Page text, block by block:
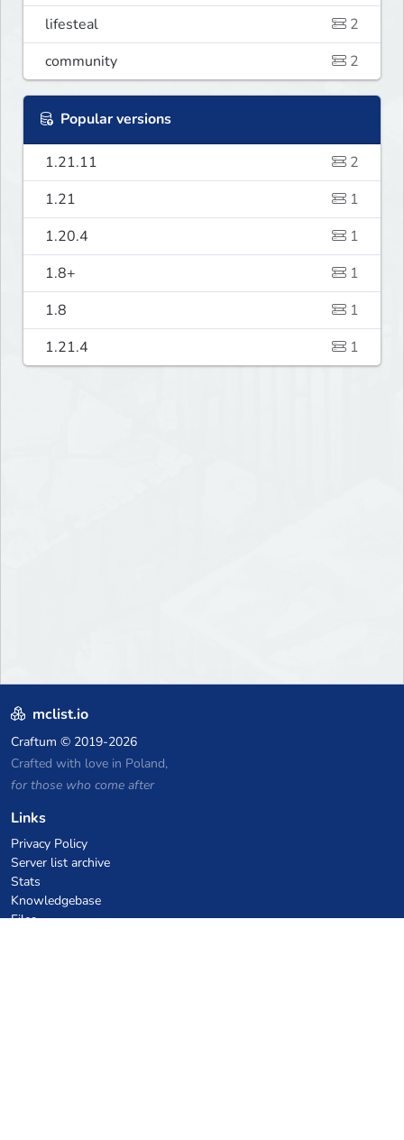
lifesteal
2
community
2
Popular versions
1.21.11
2
1.21
1
1.20.4
1
1.8+
1
1.8
1
1.21.4
1
mclist.io
Craftum © 2019-2026
Crafted with love in Poland,
for those who come after
Links
Privacy Policy
Server list archive
Stats
Knowledgebase
Files